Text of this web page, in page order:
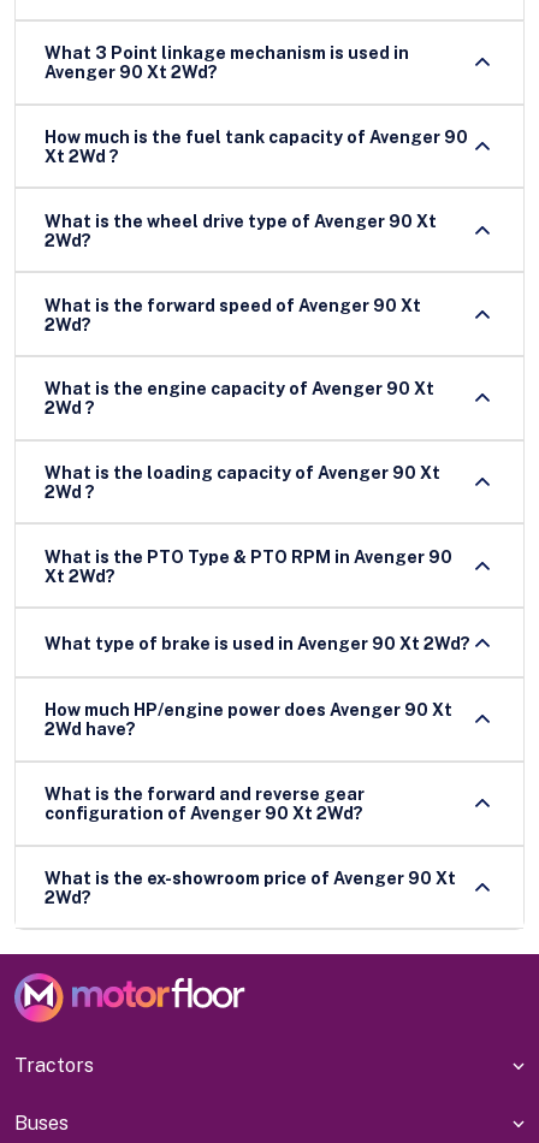
What 3 Point linkage mechanism is used in
Avenger 90 Xt 2Wd?
How much is the fuel tank capacity of Avenger 90
Xt 2Wd ?
What is the wheel drive type of Avenger 90 Xt
2Wd?
What is the forward speed of Avenger 90 Xt
2Wd?
What is the engine capacity of Avenger 90 Xt
2Wd ?
What is the loading capacity of Avenger 90 Xt
2Wd ?
What is the PTO Type & PTO RPM in Avenger 90
Xt 2Wd?
What type of brake is used in Avenger 90 Xt 2Wd?
How much HP/engine power does Avenger 90 Xt
2Wd have?
What is the forward and reverse gear
configuration of Avenger 90 Xt 2Wd?
What is the ex-showroom price of Avenger 90 Xt
2Wd?
Tractors
Buses